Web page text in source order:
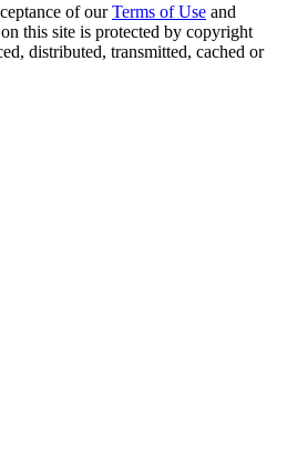
of our Terms of Use and
this site is protected by copyright
distributed, transmitted, cached or